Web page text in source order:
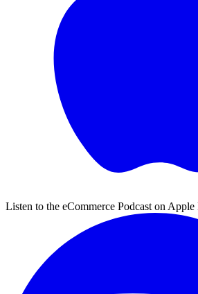
Listen to the eCommerce Podcast on Apple